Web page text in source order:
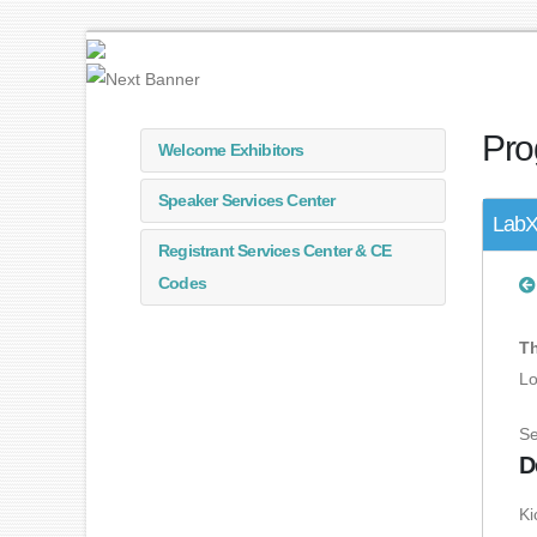
Welcome Exhibitors
Speaker Services Center
Registrant Services Center & CE
Codes